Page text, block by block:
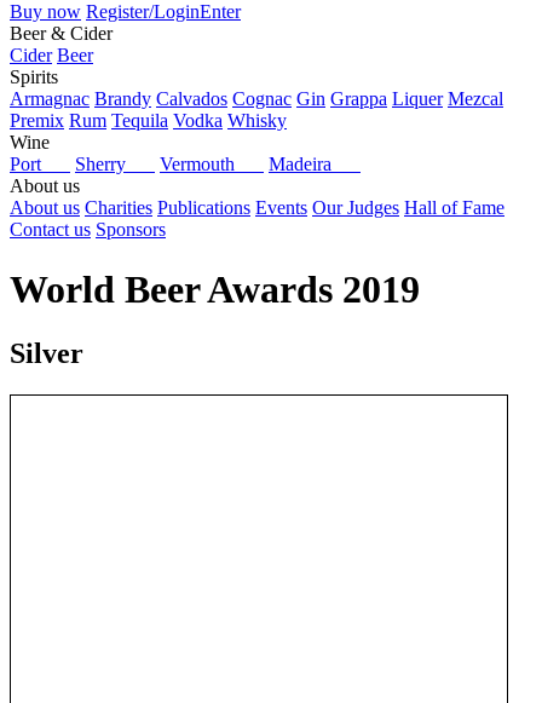
Buy now Register/LoginEnter
Beer & Cider
Cider Beer
Spirits
Armagnac Brandy Calvados Cognac Gin Grappa Liquer Mezcal
Premix Rum Tequila Vodka Whisky
Wine
Port
Sherry Vermouth
Madeira
About us
About us Charities Publications Events Our Judges Hall of Fame
Contact us Sponsors
World Beer Awards 2019
Silver